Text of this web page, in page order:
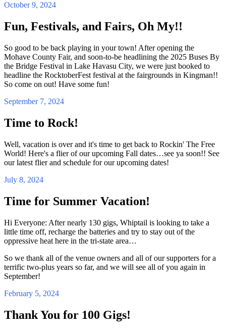
October 9, 2024
Fun, Festivals, and Fairs, Oh My!!
So good to be back playing in your town! After opening the
Mohave County Fair, and soon-to-be headlining the 2025 Buses By
the Bridge Festival in Lake Havasu City, we were just booked to
headline the RocktoberFest festival at the fairgrounds in Kingman!!
So come on out! Have some fun!
September 7, 2024
Time to Rock!
Well, vacation is over and it's time to get back to Rockin' The Free
World! Here's a flier of our upcoming Fall dates…see ya soon!! See
our latest flier and schedule for our upcoming dates!
July 8, 2024
Time for Summer Vacation!
Hi Everyone: After nearly 130 gigs, Whiptail is looking to take a
little time off, recharge the batteries and try to stay out of the
oppressive heat here in the tri-state area…
So we thank all of the venue owners and all of our supporters for a
terrific two-plus years so far, and we will see all of you again in
September!
February 5, 2024
Thank You for 100 Gigs!